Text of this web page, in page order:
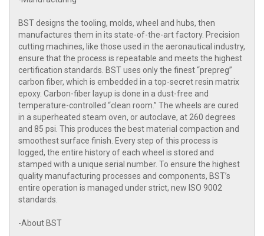
BST designs the tooling, molds, wheel and hubs, then
manufactures them in its state-of-the-art factory. Precision
cutting machines, like those used in the aeronautical industry,
ensure that the process is repeatable and meets the highest
certification standards. BST uses only the finest “prepreg”
carbon fiber, which is embedded in a top-secret resin matrix
epoxy. Carbon-fiber layup is done in a dust-free and
temperature-controlled “clean room.” The wheels are cured
in a superheated steam oven, or autoclave, at 260 degrees
and 85 psi. This produces the best material compaction and
smoothest surface finish. Every step of this process is
logged, the entire history of each wheel is stored and
stamped with a unique serial number. To ensure the highest
quality manufacturing processes and components, BST’s
entire operation is managed under strict, new ISO 9002
standards.
-About BST